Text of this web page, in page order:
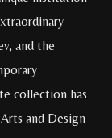
and the
collection has
and Design